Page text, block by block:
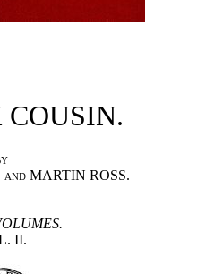
AND MARTIN ROSS.
II.